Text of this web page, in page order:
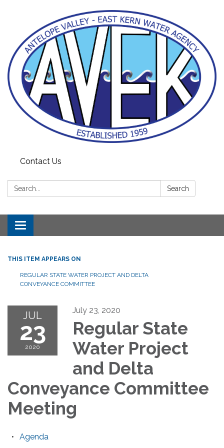
Contact Us
Search: Search
Toggle navigation
THIS ITEM APPEARS ON
REGULAR STATE WATER PROJECT AND DELTA
CONVEYANCE COMMITTEE
JUL
23
2020
July 23, 2020
Regular State
Water Project
and Delta
Conveyance Committee
Meeting
Agenda